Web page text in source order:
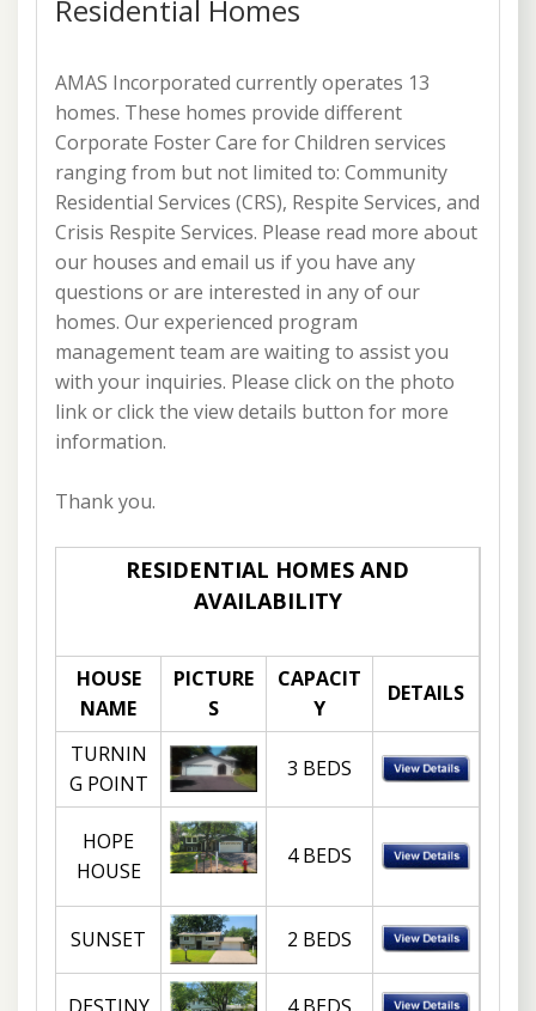
Residential Homes
AMAS Incorporated currently operates 13
homes. These homes provide different
Corporate Foster Care for Children services
ranging from but not limited to: Community
Residential Services (CRS), Respite Services, and
Crisis Respite Services. Please read more about
our houses and email us if you have any
questions or are interested in any of our
homes. Our experienced program
management team are waiting to assist you
with your inquiries. Please click on the photo
link or click the view details button for more
information.
Thank you.
RESIDENTIAL HOMES AND
AVAILABILITY
HOUSE
NAME
PICTURE
S
CAPACIT
Y
DETAILS
TURNIN
G POINT
3 BEDS
HOPE
HOUSE
4 BEDS
SUNSET 2 BEDS